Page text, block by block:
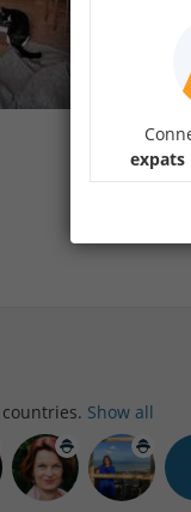
countries. Show all
expats